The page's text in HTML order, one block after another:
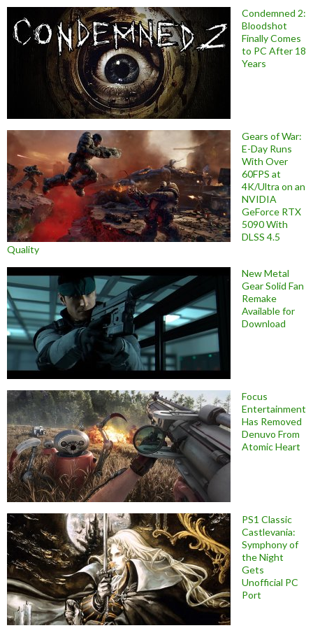
Condemned 2:
Bloodshot
Finally Comes
to PC After 18
Years
Gears of War:
E-Day Runs
With Over
60FPS at
4K/Ultra on an
NVIDIA
GeForce RTX
5090 With
DLSS 4.5
Quality
New Metal
Gear Solid Fan
Remake
Available for
Download
Focus
Entertainment
Has Removed
Denuvo From
Atomic Heart
PS1 Classic
Castlevania:
Symphony of
the Night
Gets
Unofficial PC
Port